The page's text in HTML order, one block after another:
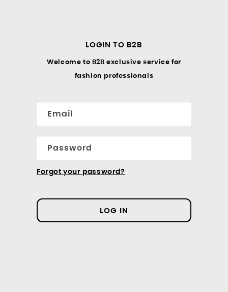
LOGIN TO B2B
Welcome to B2B exclusive service for
fashion professionals
Email
Password
Forgot your password?
LOG IN